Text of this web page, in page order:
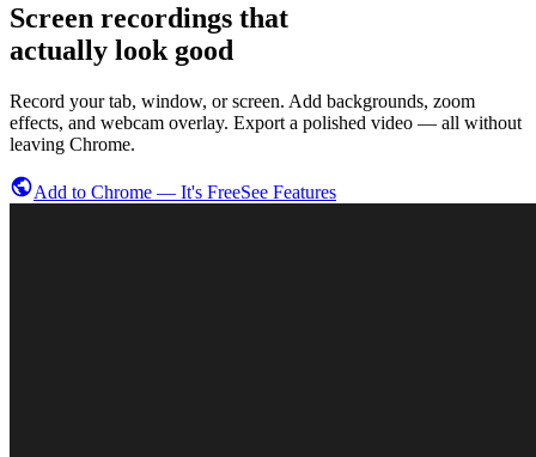
Screen recordings that
actually look good
Record your tab, window, or screen. Add backgrounds, zoom
effects, and webcam overlay. Export a polished video — all without
leaving Chrome.
Add to Chrome — It's FreeSee Features